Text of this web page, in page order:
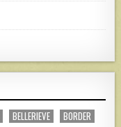
BELLERIEVE BORDER